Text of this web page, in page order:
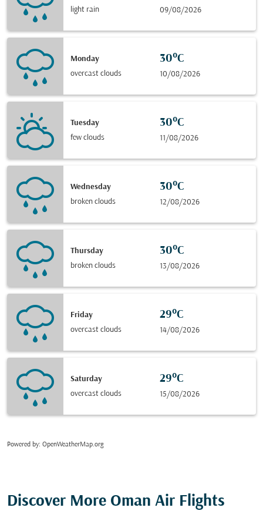
light rain 09/08/2026
Monday
overcast clouds
30°C
10/08/2026
Tuesday
few clouds
30°C
11/08/2026
Wednesday
broken clouds
30°C
12/08/2026
Thursday
broken clouds
30°C
13/08/2026
Friday
overcast clouds
29°C
14/08/2026
Saturday
overcast clouds
29°C
15/08/2026
Powered by: OpenWeatherMap.org
Discover More Oman Air Flights